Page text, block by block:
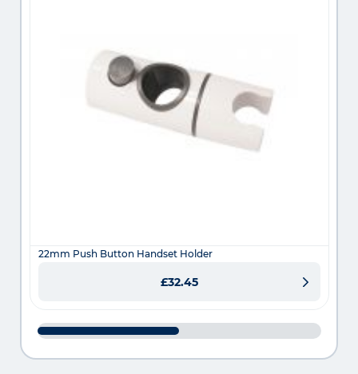
22mm Push Button Handset Holder
£32.45